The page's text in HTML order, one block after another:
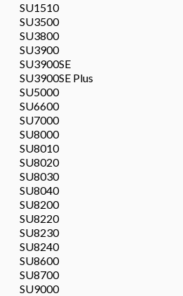
SU1510
SU3500
SU3800
SU3900
SU3900SE
SU3900SE Plus
SU5000
SU6600
SU7000
SU8000
SU8010
SU8020
SU8030
SU8040
SU8200
SU8220
SU8230
SU8240
SU8600
SU8700
SU9000